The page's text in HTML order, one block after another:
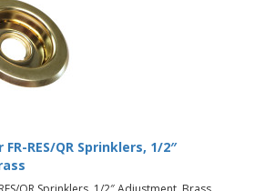
RES/QR Sprinklers, 1/2″